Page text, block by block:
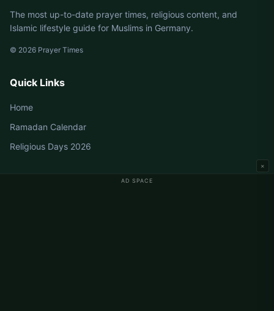
AD SPACE
×
The most up-to-date prayer times, religious content, and
Islamic lifestyle guide for Muslims in Germany.
© 2026 Prayer Times
Quick Links
Home
Ramadan Calendar
Religious Days 2026